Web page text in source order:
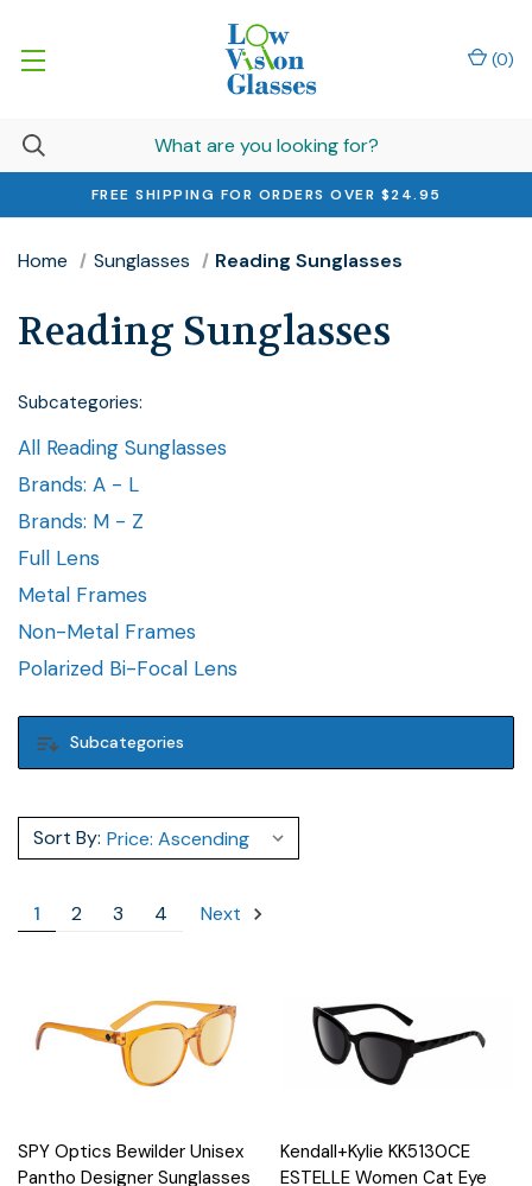
FREE SHIPPING FOR ORDERS OVER $24.95
(0)
Subcategories
Home Sunglasses Reading Sunglasses
Reading Sunglasses
Subcategories:
All Reading Sunglasses
Brands: A - L
Brands: M - Z
Full Lens
Metal Frames
Non-Metal Frames
Polarized Bi-Focal Lens
Sort By:
1 2 3 4 Next
SPY Optics Bewilder Unisex
Pantho Designer Sunglasses
Kendall+Kylie KK5130CE
ESTELLE Women Cat Eye